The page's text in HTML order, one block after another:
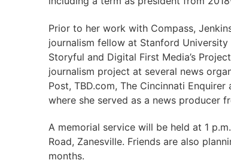
Prior to her work with Compass,
journalism fellow at Stanford
Storyful and Digital First Media’s
journalism project at several news
Post, TBD.com, The Cincinnati
where she served as a news producer
A memorial service will be held at 1
Road, Zanesville. Friends are also
months.